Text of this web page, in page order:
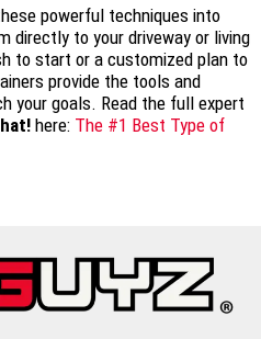
powerful techniques into
directly to your driveway or living
to start or a customized plan to
provide the tools and
your goals. Read the full expert
here: The #1 Best Type of